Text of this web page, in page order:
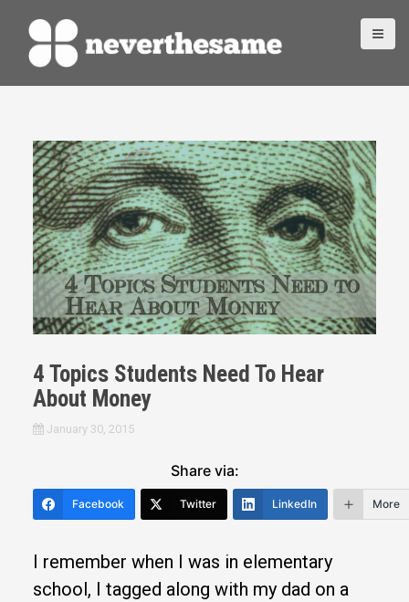
4 Topics Students Need To Hear
About Money
January 30, 2015
Share via:
Facebook Twitter LinkedIn More
I remember when I was in elementary
school, I tagged along with my dad on a